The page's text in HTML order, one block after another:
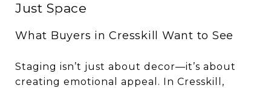
Just Space
What Buyers in Cresskill Want to See
Staging isn’t just about decor—it’s about
creating emotional appeal. In Cresskill,